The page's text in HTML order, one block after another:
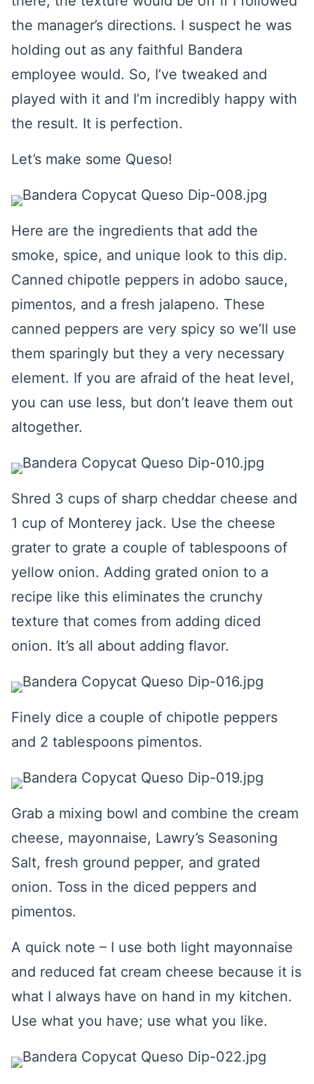
the manager’s directions. I suspect he was
holding out as any faithful Bandera
employee would. So, I’ve tweaked and
played with it and I’m incredibly happy with
the result. It is perfection.
Let’s make some Queso!
Here are the ingredients that add the
smoke, spice, and unique look to this dip.
Canned chipotle peppers in adobo sauce,
pimentos, and a fresh jalapeno. These
canned peppers are very spicy so we’ll use
them sparingly but they a very necessary
element. If you are afraid of the heat level,
you can use less, but don’t leave them out
altogether.
Shred 3 cups of sharp cheddar cheese and
1 cup of Monterey jack. Use the cheese
grater to grate a couple of tablespoons of
yellow onion. Adding grated onion to a
recipe like this eliminates the crunchy
texture that comes from adding diced
onion. It’s all about adding flavor.
Finely dice a couple of chipotle peppers
and 2 tablespoons pimentos.
Grab a mixing bowl and combine the cream
cheese, mayonnaise, Lawry’s Seasoning
Salt, fresh ground pepper, and grated
onion. Toss in the diced peppers and
pimentos.
A quick note – I use both light mayonnaise
and reduced fat cream cheese because it is
what I always have on hand in my kitchen.
Use what you have; use what you like.